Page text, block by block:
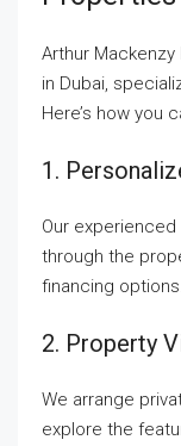
Arthur
in Dubai,
Here’s how you
1.
Our
through the
financing
2. Property
We arrange
explore the